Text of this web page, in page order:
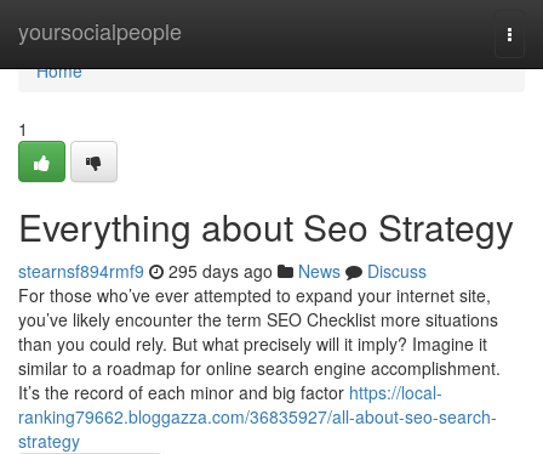
yoursocialpeople
Home
Home
1
Everything about Seo Strategy
stearnsf894rmf9 295 days ago News
Discuss
For those who’ve ever attempted to expand your internet site,
you’ve likely encounter the term SEO Checklist more situations
than you could rely. But what precisely will it imply? Imagine it
similar to a roadmap for online search engine accomplishment.
It’s the record of each minor and big factor https://local-
ranking79662.bloggazza.com/36835927/all-about-seo-search-
strategy